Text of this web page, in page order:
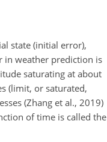
state (initial error),
in weather prediction is
saturating at about
(limit, or saturated,
(Zhang et al., 2019)
of time is called the